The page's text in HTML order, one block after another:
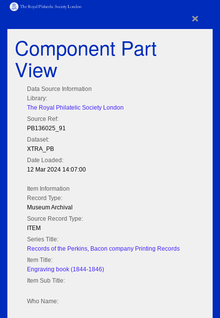
×
Component Part
View
Data Source Information
Library:
The Royal Philatelic Society London
Source Ref:
PB136025_91
Dataset:
XTRA_PB
Date Loaded:
12 Mar 2024 14:07:00
Item Information
Record Type:
Museum Archival
Source Record Type:
ITEM
Series Title:
Records of the Perkins, Bacon company Printing Records
Item Title:
Engraving book (1844-1846)
Item Sub Title:
Who Name: